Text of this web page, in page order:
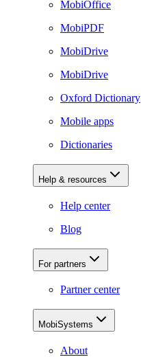
MobiOffice
MobiPDF
MobiDrive
MobiDrive
Oxford Dictionary
Mobile apps
Dictionaries
Help & resources
Help center
Blog
For partners
Partner center
MobiSystems
About